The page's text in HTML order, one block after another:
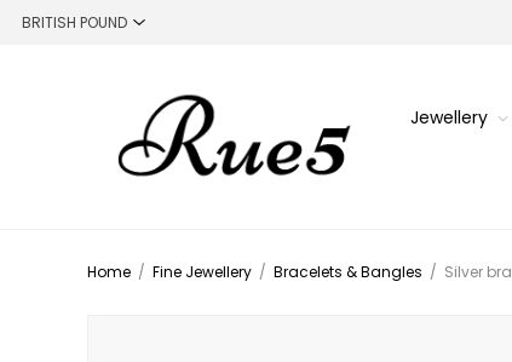
Jewellery
Home / Fine Jewellery / Bracelets & Bangles / Silver